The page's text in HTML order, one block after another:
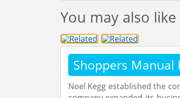
You may also
Shoppers Manual
Noel Kegg established the